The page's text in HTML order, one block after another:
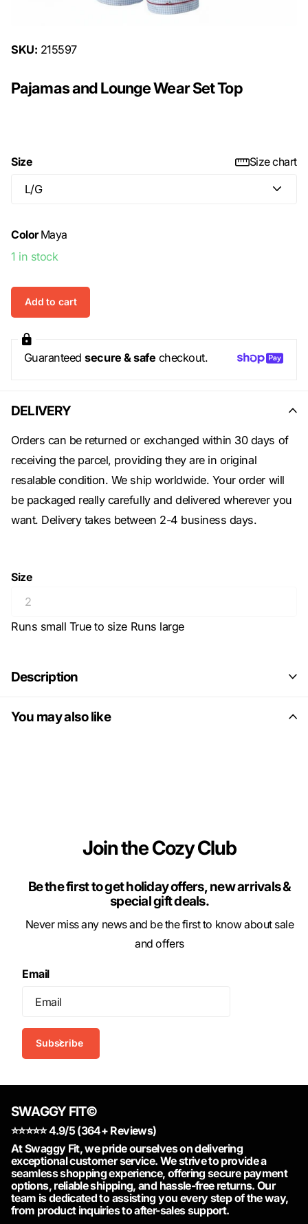
SKU: 215597
Pajamas and Lounge Wear Set Top
Size Size chart
Color Maya
1 in stock
Add to cart
Guaranteedsecure & safe checkout.
DELIVERY
Orders can be returned or exchanged within 30 days of
receiving the parcel, providing they are in original
resalable condition. We ship worldwide. Your order will
be packaged really carefully and delivered wherever you
want. Delivery takes between 2-4 business days.
Size
Runs small True to size Runs large
Description
You may also like
Join the Cozy Club
Be the first to get holiday offers, new arrivals &
special gift deals.
Never miss any news and be the first to know about sale
and offers
Email
Subscribe
SWAGGY FIT©
⭐️⭐️⭐️⭐️⭐️ 4.9/5 (364+ Reviews)
At Swaggy Fit, we pride ourselves on delivering
exceptional customer service. We strive to provide a
seamless shopping experience, offering secure payment
options, reliable shipping, and hassle-free returns. Our
team is dedicated to assisting you every step of the way,
from product inquiries to after-sales support.